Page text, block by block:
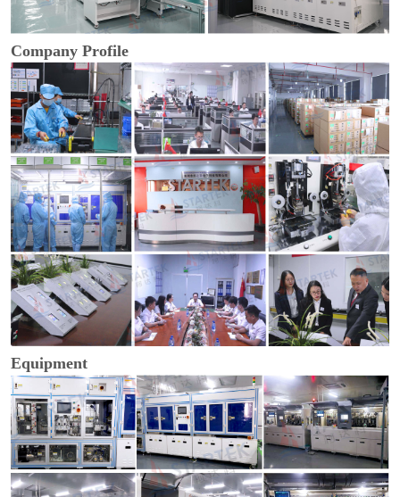
Company Profile
Equipment